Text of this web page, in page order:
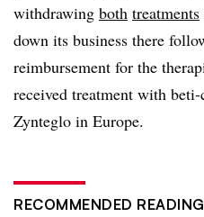
withdrawing both treatments
down its business there
reimbursement for the
received treatment with
Zynteglo in Europe.
RECOMMENDED READING